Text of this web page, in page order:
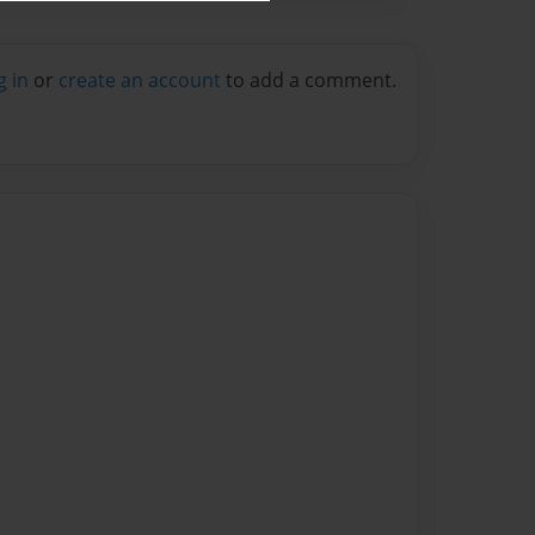
in or create an account to add a comment.